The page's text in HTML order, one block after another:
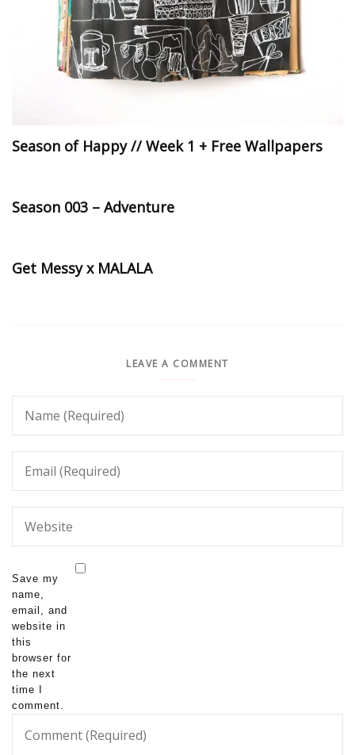
Season of Happy // Week 1 + Free Wallpapers
Season 003 – Adventure
Get Messy x MALALA
LEAVE A COMMENT
Save my
name,
email, and
website in
this
browser for
the next
time I
comment.